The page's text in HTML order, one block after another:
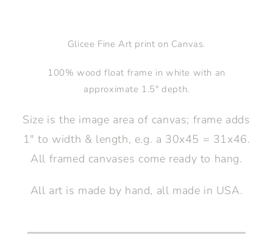
Glicee Fine Art print on Canvas.
100% wood float frame in white with an
approximate 1.5" depth.
Size is the image area of canvas; frame adds
1" to width & length, e.g. a 30x45 = 31x46.
All framed canvases come ready to hang.
All art is made by hand, all made in USA.